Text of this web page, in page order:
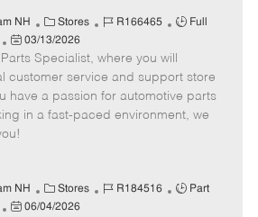
t
e
NH
C
a
t
e
g
o
Stores
J
b
I
d
R166465
J
T
y
p
Full
P
o
s
t
e
d
t
e
03/13/2026
Specialist, where you will
customer service and support store
have a passion for automotive parts
in a fast-paced environment, we
NH
C
a
Stores
J
R184516
J
Part
P
06/04/2026